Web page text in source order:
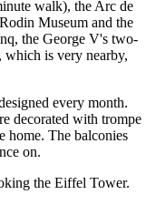
walk), the Arc de
Museum and the
the George V's two-
which is very nearby,
every month.
decorated with trompe
home. The balconies
on.
the Eiffel Tower.